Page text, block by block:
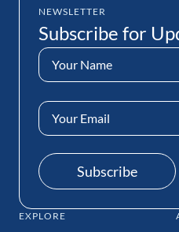
NEWSLETTER
Subscribe for
Name
(Required)
Email
Address
Subscribe
EXPLORE